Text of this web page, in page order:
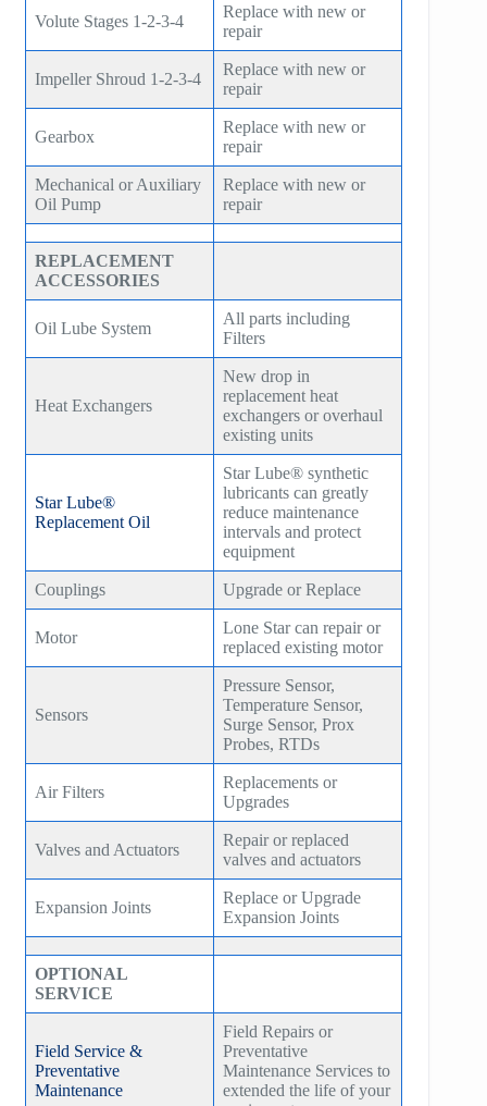
Volute Stages 1-2-3-4
Replace with new or
repair
Impeller Shroud 1-2-3-4
Replace with new or
repair
Gearbox
Replace with new or
repair
Mechanical or Auxiliary
Oil Pump
Replace with new or
repair
REPLACEMENT
ACCESSORIES
Oil Lube System
All parts including
Filters
Heat Exchangers
New drop in
replacement heat
exchangers or overhaul
existing units
Star Lube®
Replacement Oil
Star Lube® synthetic
lubricants can greatly
reduce maintenance
intervals and protect
equipment
Couplings Upgrade or Replace
Motor
Lone Star can repair or
replaced existing motor
Sensors
Pressure Sensor,
Temperature Sensor,
Surge Sensor, Prox
Probes, RTDs
Air Filters
Replacements or
Upgrades
Valves and Actuators
Repair or replaced
valves and actuators
Expansion Joints
Replace or Upgrade
Expansion Joints
OPTIONAL
SERVICE
Field Service &
Preventative
Maintenance
Field Repairs or
Preventative
Maintenance Services to
extended the life of your